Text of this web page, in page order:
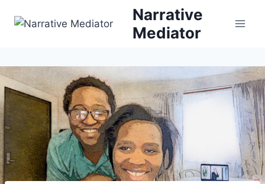
Narrative
Mediator